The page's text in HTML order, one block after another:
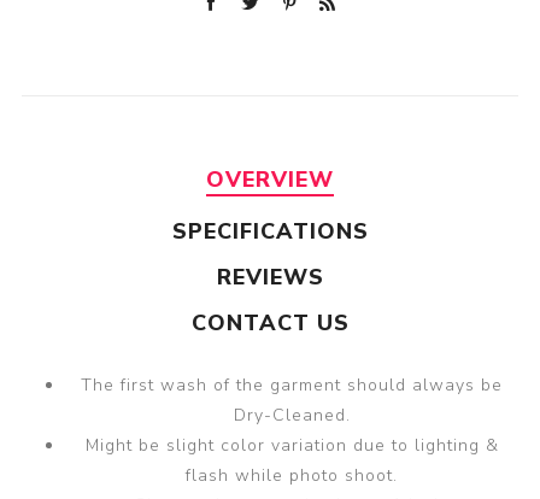
OVERVIEW
SPECIFICATIONS
REVIEWS
CONTACT US
The first wash of the garment should always be
Dry-Cleaned.
Might be slight color variation due to lighting &
flash while photo shoot.